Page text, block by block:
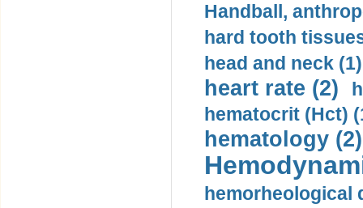
Handball,
hard tooth
head and neck (1)
heart rate (2)
hematocrit (Нсt)
hematology (2)
hemorheological